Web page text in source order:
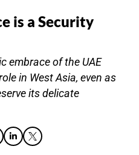
is a Security
embrace of the UAE
in West Asia, even as
its delicate